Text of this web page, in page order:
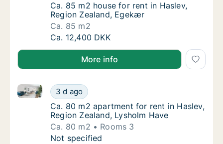
Ca. 85 m2 house for rent in Haslev, Region
Ca. 85 m2 house for rent in Haslev,
Region Zealand, Egekær
Ca. 85 m2
Ca. 85 m2 house for rent in Haslev, Region
Ca. 12,400 DKK
More info
Ca. 80 m2 apartment for rent in Haslev,
3 d ago
Ca. 80 m2 apartment for rent in Haslev, Region
Ca. 80 m2 apartment for rent in Haslev,
Ca. 80 m2 apartment for rent in Haslev,
Region Zealand, Lysholm Have
Ca. 80 m2
Rooms 3
Ca. 80 m2 apartment for rent in Haslev,
Not specified